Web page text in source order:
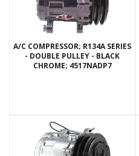
A/C COMPRESSOR; R134A SERIES
- DOUBLE PULLEY - BLACK
CHROME; 4517NADP7